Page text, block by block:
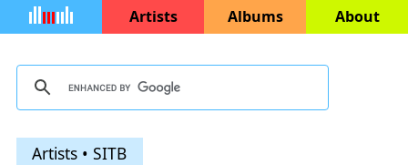
Artists Albums About
Artists • SITB